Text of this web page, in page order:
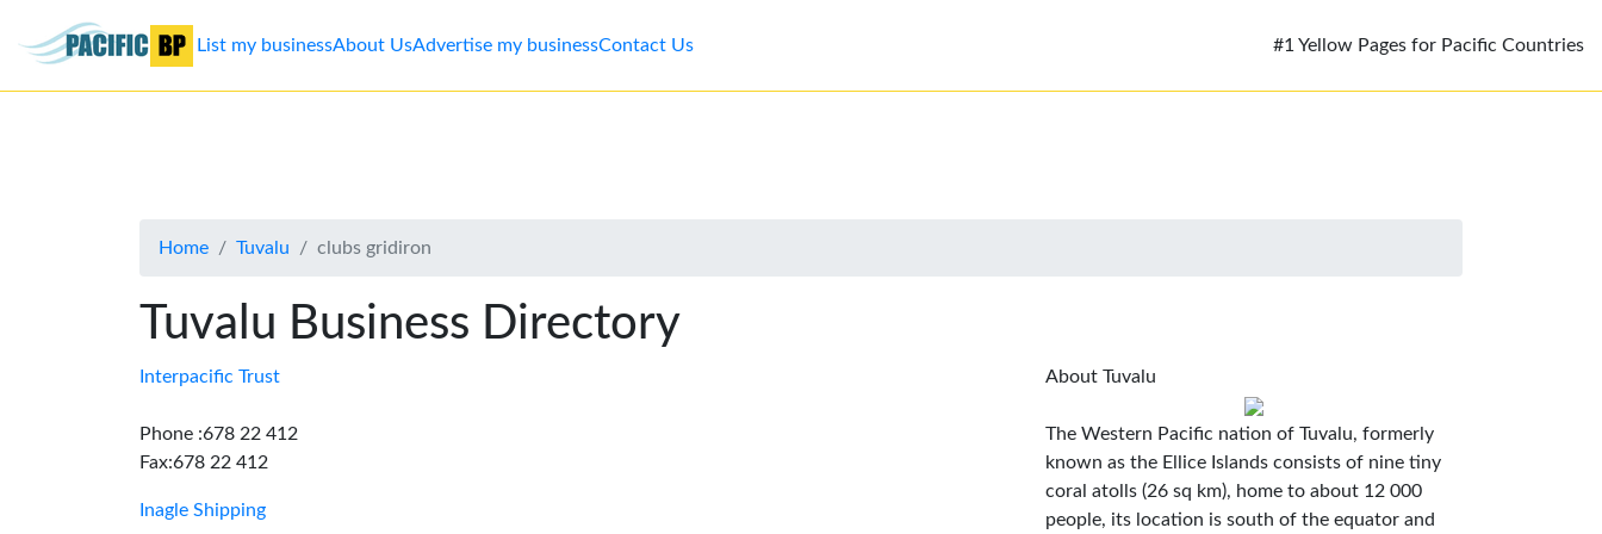
Advertise
Contact
List my businessAbout UsAdvertise my businessContact Us #1 Yellow Pages for Pacific Countries
Home Tuvalu clubs gridiron
Tuvalu Business Directory
Interpacific Trust
Phone :678 22 412
Fax:678 22 412
Inagle Shipping
About Tuvalu
The Western Pacific nation of Tuvalu, formerly
known as the Ellice Islands consists of nine tiny
coral atolls (26 sq km), home to about 12 000
people, its location is south of the equator and